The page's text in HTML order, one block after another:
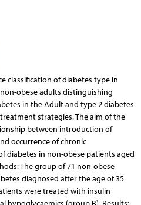
classification of diabetes type in
obese adults distinguishing
in the Adult and type 2 diabetes
strategies. The aim of the
between introduction of
occurrence of chronic
diabetes in non-obese patients aged
The group of 71 non-obese
diagnosed after the age of 35
were treated with insulin